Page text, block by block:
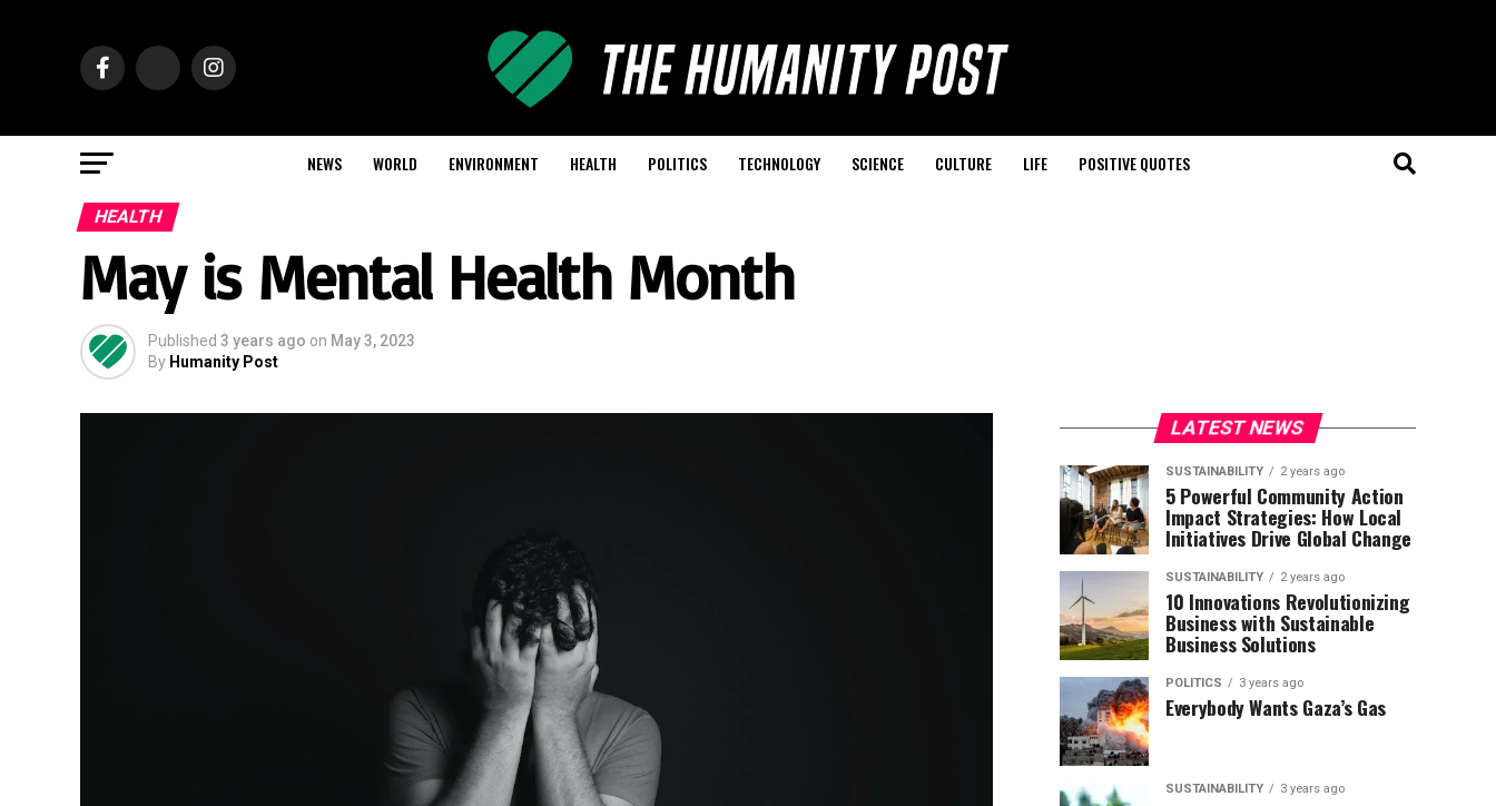
NEWS WORLD ENVIRONMENT HEALTH POLITICS TECHNOLOGY SCIENCE CULTURE LIFE POSITIVE QUOTES
HEALTH
May is Mental Health Month
Published 3 years ago on May 3, 2023
By Humanity Post
LATEST NEWS
SUSTAINABILITY 2 years ago
5 Powerful Community Action
Impact Strategies: How Local
Initiatives Drive Global Change
SUSTAINABILITY 2 years ago
10 Innovations Revolutionizing
Business with Sustainable
Business Solutions
POLITICS 3 years ago
Everybody Wants Gaza’s Gas
SUSTAINABILITY 3 years ago